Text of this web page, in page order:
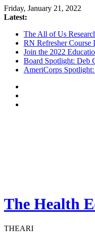
Friday, January 21, 2022
Latest:
The All of Us
RN Refresher Course
Join the 2022
Board Spotlight: Deb
AmeriCorps
The Health
THEARI